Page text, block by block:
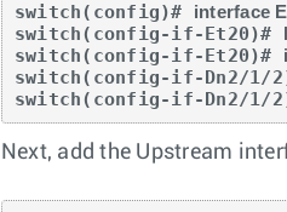
switch(config)# interface
switch(config-if-Et20)#
switch(config-if-Et20)#
switch(config-if-Dn2/1/
switch(config-if-Dn2/1/
Next, add the Upstream